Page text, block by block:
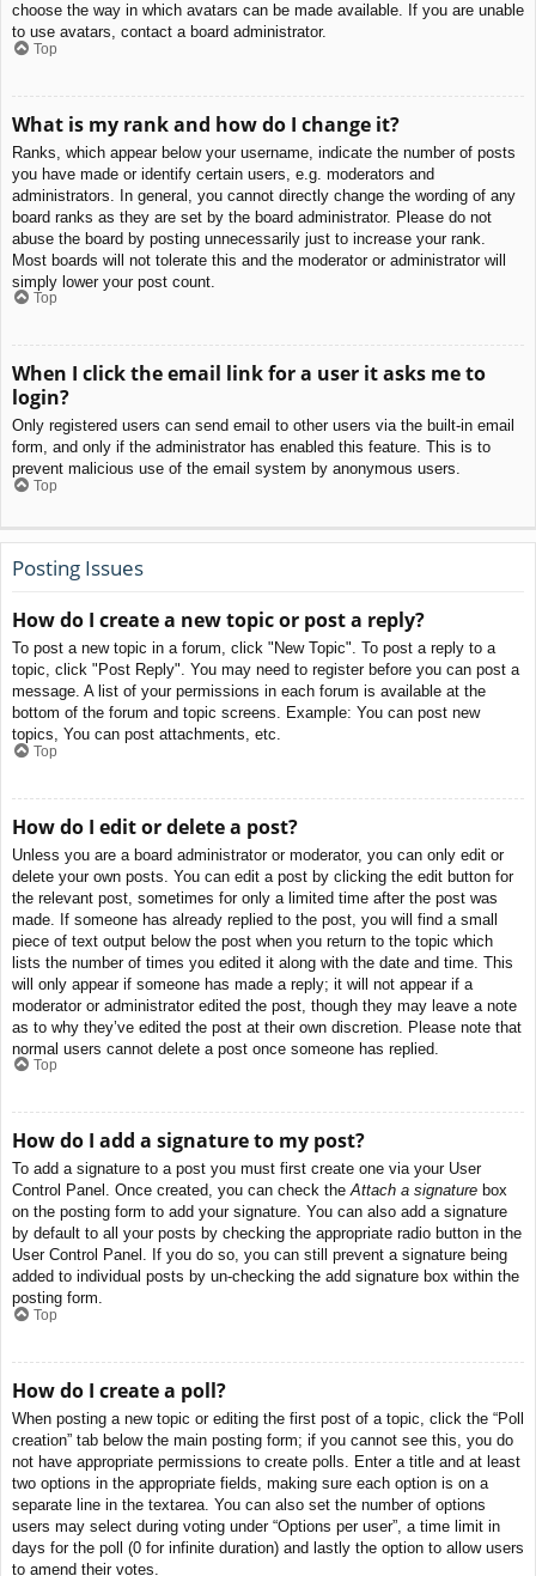
choose the way in which avatars can be made available. If you are unable
to use avatars, contact a board administrator.
Top
What is my rank and how do I change it?
Ranks, which appear below your username, indicate the number of posts
you have made or identify certain users, e.g. moderators and
administrators. In general, you cannot directly change the wording of any
board ranks as they are set by the board administrator. Please do not
abuse the board by posting unnecessarily just to increase your rank.
Most boards will not tolerate this and the moderator or administrator will
simply lower your post count.
Top
When I click the email link for a user it asks me to
login?
Only registered users can send email to other users via the built-in email
form, and only if the administrator has enabled this feature. This is to
prevent malicious use of the email system by anonymous users.
Top
Posting Issues
How do I create a new topic or post a reply?
To post a new topic in a forum, click "New Topic". To post a reply to a
topic, click "Post Reply". You may need to register before you can post a
message. A list of your permissions in each forum is available at the
bottom of the forum and topic screens. Example: You can post new
topics, You can post attachments, etc.
Top
How do I edit or delete a post?
Unless you are a board administrator or moderator, you can only edit or
delete your own posts. You can edit a post by clicking the edit button for
the relevant post, sometimes for only a limited time after the post was
made. If someone has already replied to the post, you will find a small
piece of text output below the post when you return to the topic which
lists the number of times you edited it along with the date and time. This
will only appear if someone has made a reply; it will not appear if a
moderator or administrator edited the post, though they may leave a note
as to why they’ve edited the post at their own discretion. Please note that
normal users cannot delete a post once someone has replied.
Top
How do I add a signature to my post?
To add a signature to a post you must first create one via your User
Control Panel. Once created, you can check theAttach a signature box
on the posting form to add your signature. You can also add a signature
by default to all your posts by checking the appropriate radio button in the
User Control Panel. If you do so, you can still prevent a signature being
added to individual posts by un-checking the add signature box within the
posting form.
Top
How do I create a poll?
When posting a new topic or editing the first post of a topic, click the “Poll
creation” tab below the main posting form; if you cannot see this, you do
not have appropriate permissions to create polls. Enter a title and at least
two options in the appropriate fields, making sure each option is on a
separate line in the textarea. You can also set the number of options
users may select during voting under “Options per user”, a time limit in
days for the poll (0 for infinite duration) and lastly the option to allow users
to amend their votes.